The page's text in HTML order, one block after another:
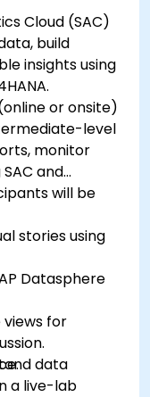
Cloud (SAC)
build
insights using
or onsite)
level
monitor
and
will be
stories using
Datasphere
for
data
a live-lab